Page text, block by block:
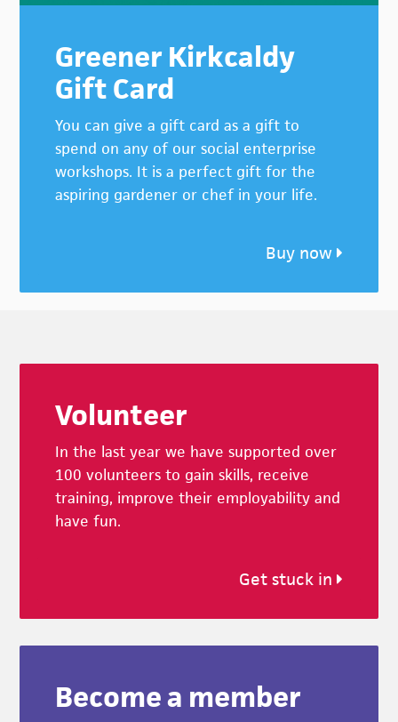
Greener Kirkcaldy
Gift Card
You can give a gift card as a gift to
spend on any of our social enterprise
workshops. It is a perfect gift for the
aspiring gardener or chef in your life.
Buy now
Volunteer
In the last year we have supported over
100 volunteers to gain skills, receive
training, improve their employability and
have fun.
Get stuck in
Become a member